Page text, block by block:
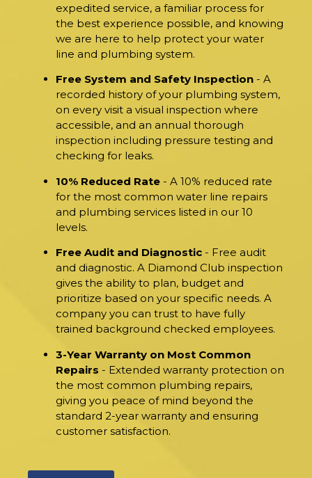
expedited service, a familiar process for
the best experience possible, and knowing
we are here to help protect your water
line and plumbing system.
Free System and Safety Inspection - A
recorded history of your plumbing system,
on every visit a visual inspection where
accessible, and an annual thorough
inspection including pressure testing and
checking for leaks.
10% Reduced Rate - A 10% reduced rate
for the most common water line repairs
and plumbing services listed in our 10
levels.
Free Audit and Diagnostic - Free audit
and diagnostic. A Diamond Club inspection
gives the ability to plan, budget and
prioritize based on your specific needs. A
company you can trust to have fully
trained background checked employees.
3-Year Warranty on Most Common
Repairs - Extended warranty protection on
the most common plumbing repairs,
giving you peace of mind beyond the
standard 2-year warranty and ensuring
customer satisfaction.